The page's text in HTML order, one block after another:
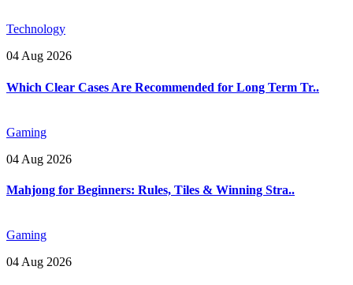
Technology
04 Aug 2026
Which Clear Cases Are Recommended for Long Term Tr..
Gaming
04 Aug 2026
Mahjong for Beginners: Rules, Tiles & Winning Stra..
Gaming
04 Aug 2026